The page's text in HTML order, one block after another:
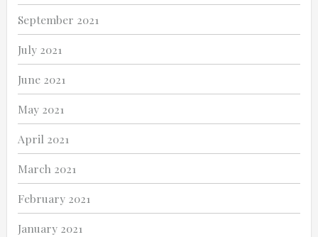
September 2021
July 2021
June 2021
May 2021
April 2021
March 2021
February 2021
January 2021